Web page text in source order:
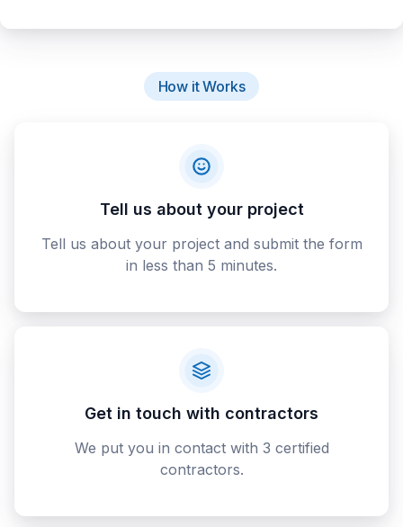
How it Works
Tell us about your project
Tell us about your project and submit the form
in less than 5 minutes.
Get in touch with contractors
We put you in contact with 3 certified
contractors.